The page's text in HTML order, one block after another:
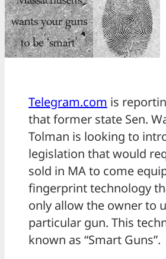
Telegram.com is
that former state Sen.
Tolman is looking to
legislation that would
sold in MA to come
fingerprint technology
only allow the owner to
particular gun. This
known as “Smart Guns”.